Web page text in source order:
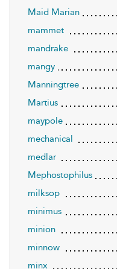
Maid Marian
mammet
mandrake
mangy
Manningtree
Martius
maypole
mechanical
medlar
Mephostophilus
milksop
minimus
minion
minnow
minx